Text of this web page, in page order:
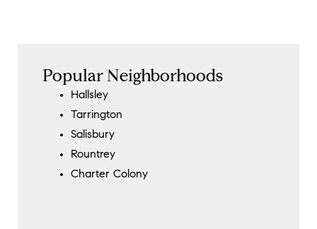
Popular Neighborhoods
Hallsley
Tarrington
Salisbury
Rountrey
Charter Colony